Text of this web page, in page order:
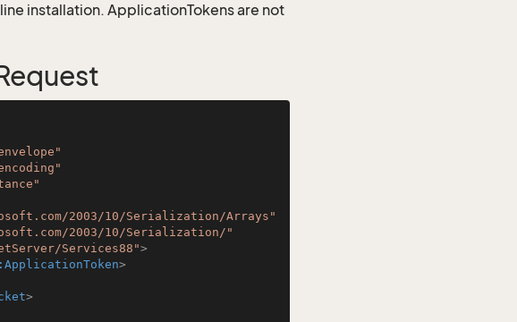
installation. ApplicationTokens are not
2003/10/Serialization/Arrays"
2003/10/Serialization/"
Services88">
>
>